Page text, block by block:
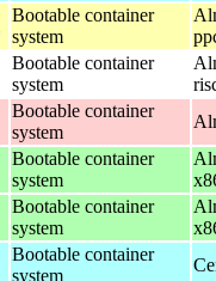
Bootable container
system
Bootable container
system
Bootable container
system
Bootable container
system
Bootable container
system
Bootable container
system